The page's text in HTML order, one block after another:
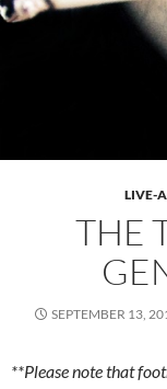
LIVE-
THE
SEPTEMBER 13,
**Please note that